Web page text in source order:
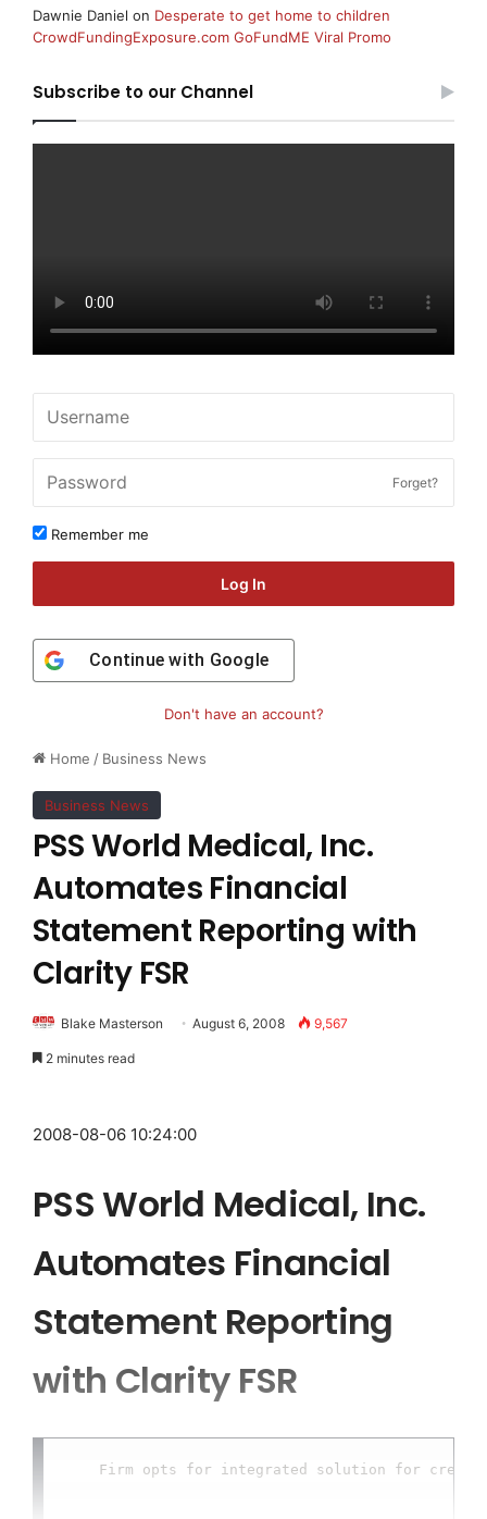
Home / Business News
Business News
PSS World Medical, Inc.
Automates Financial
Statement Reporting with
Clarity FSR
Blake Masterson August 6, 2008 9,567
2 minutes read
2008-08-06 10:24:00
PSS World Medical, Inc.
Automates Financial
Statement Reporting
with Clarity FSR
Firm opts for integrated solution for
Dawnie Daniel on Desperate to get home to children
CrowdFundingExposure.com GoFundME Viral Promo
Subscribe to our Channel
Forget?
Remember me
Log In
Continue with Google
Don't have an account?